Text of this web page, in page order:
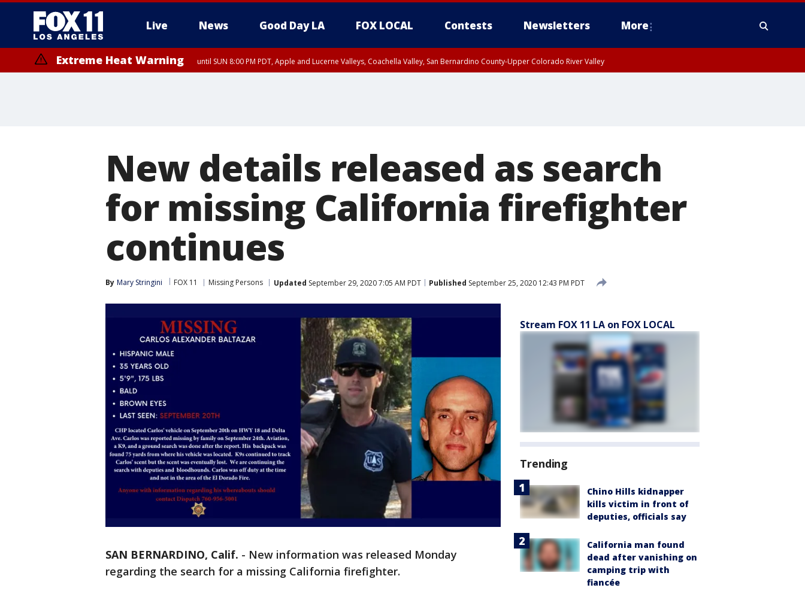
Live News Good Day LA FOX LOCAL Contests Newsletters More
Extreme Heat Warning until SUN 8:00 PM PDT, Apple and Lucerne Valleys, Coachella Valley, San Bernardino County-Upper Colorado River Valley
New details released as search
for missing California firefighter
continues
By Mary Stringini FOX 11 Missing Persons Updated September 29, 2020 7:05 AM PDT Published September 25, 2020 12:43 PM PDT
SAN BERNARDINO, Calif. - New information was released Monday
regarding the search for a missing California firefighter.
Stream FOX 11 LA on FOX LOCAL
Trending
Chino Hills kidnapper
kills victim in front of
deputies, officials say
California man found
dead after vanishing on
camping trip with
fiancée